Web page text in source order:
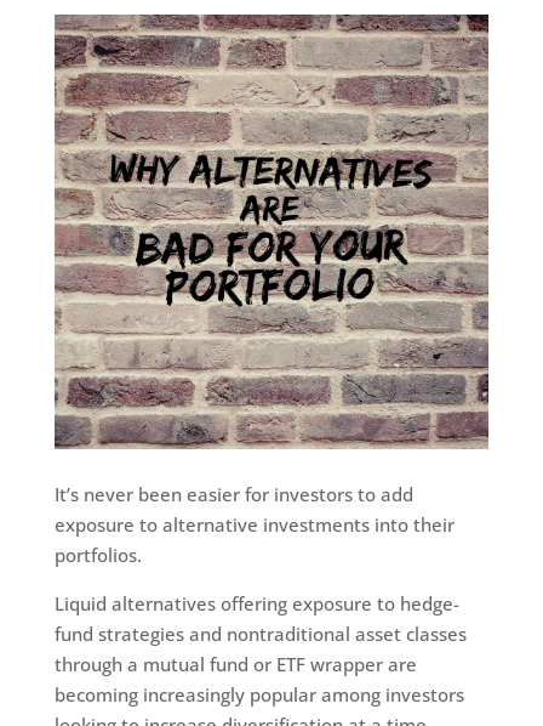
It’s never been easier for investors to add
exposure to alternative investments into their
portfolios.
Liquid alternatives offering exposure to hedge-
fund strategies and nontraditional asset classes
through a mutual fund or ETF wrapper are
becoming increasingly popular among investors